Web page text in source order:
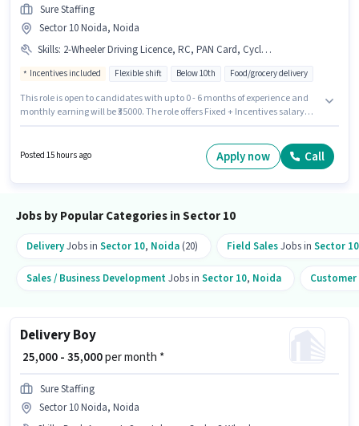
Sure Staffing
Sector 10 Noida, Noida
Skills: 2-Wheeler Driving Licence, RC, PAN Card, Cycle, Aadhar Card, Smartphone, Bank Account, Bike
Incentives included Flexible shift Below 10th Food/grocery delivery
This role is open to candidates with up to 0 - 6 months of experience and
monthly earning will be ₹35000. The role offers Fixed + Incentives salary
Benefits. This job role is located in Sector 10 Noida, Noida. Having access
to Bike, Smartphone, Cycle is important for the job role.
Posted 15 hours ago Apply now Call
Jobs by Popular Categories in Sector 10
DeliveryJobs in Sector 10, Noida (20) Field SalesJobs in Sector 10
Sales / Business DevelopmentJobs in Sector 10, Noida
Delivery Boy
₹ 25,000 - 35,000per month *
Sure Staffing
Sector 10 Noida, Noida